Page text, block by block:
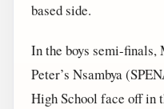
based side.
In the boys semi-
Peter’s Nsambya
High School face off in